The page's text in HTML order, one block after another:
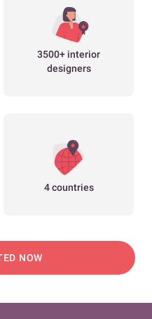
3500+ interior
designers
4 countries
NOW